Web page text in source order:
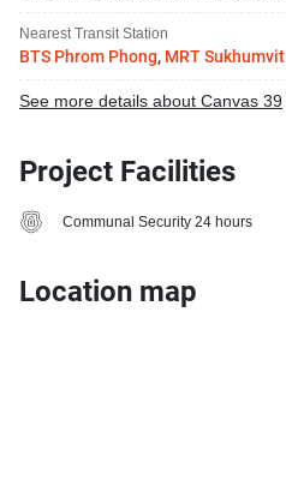
Nearest Transit Station
BTS Phrom Phong, MRT Sukhumvit
See more details about Canvas 39
Project Facilities
Communal Security 24 hours
Location map